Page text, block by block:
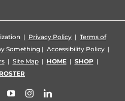
| Privacy Policy | Terms of
Something| Accessibility Policy|
| Site Map| HOME| SHOP|
ROSTER
YouTubeInstagramLinkedIn